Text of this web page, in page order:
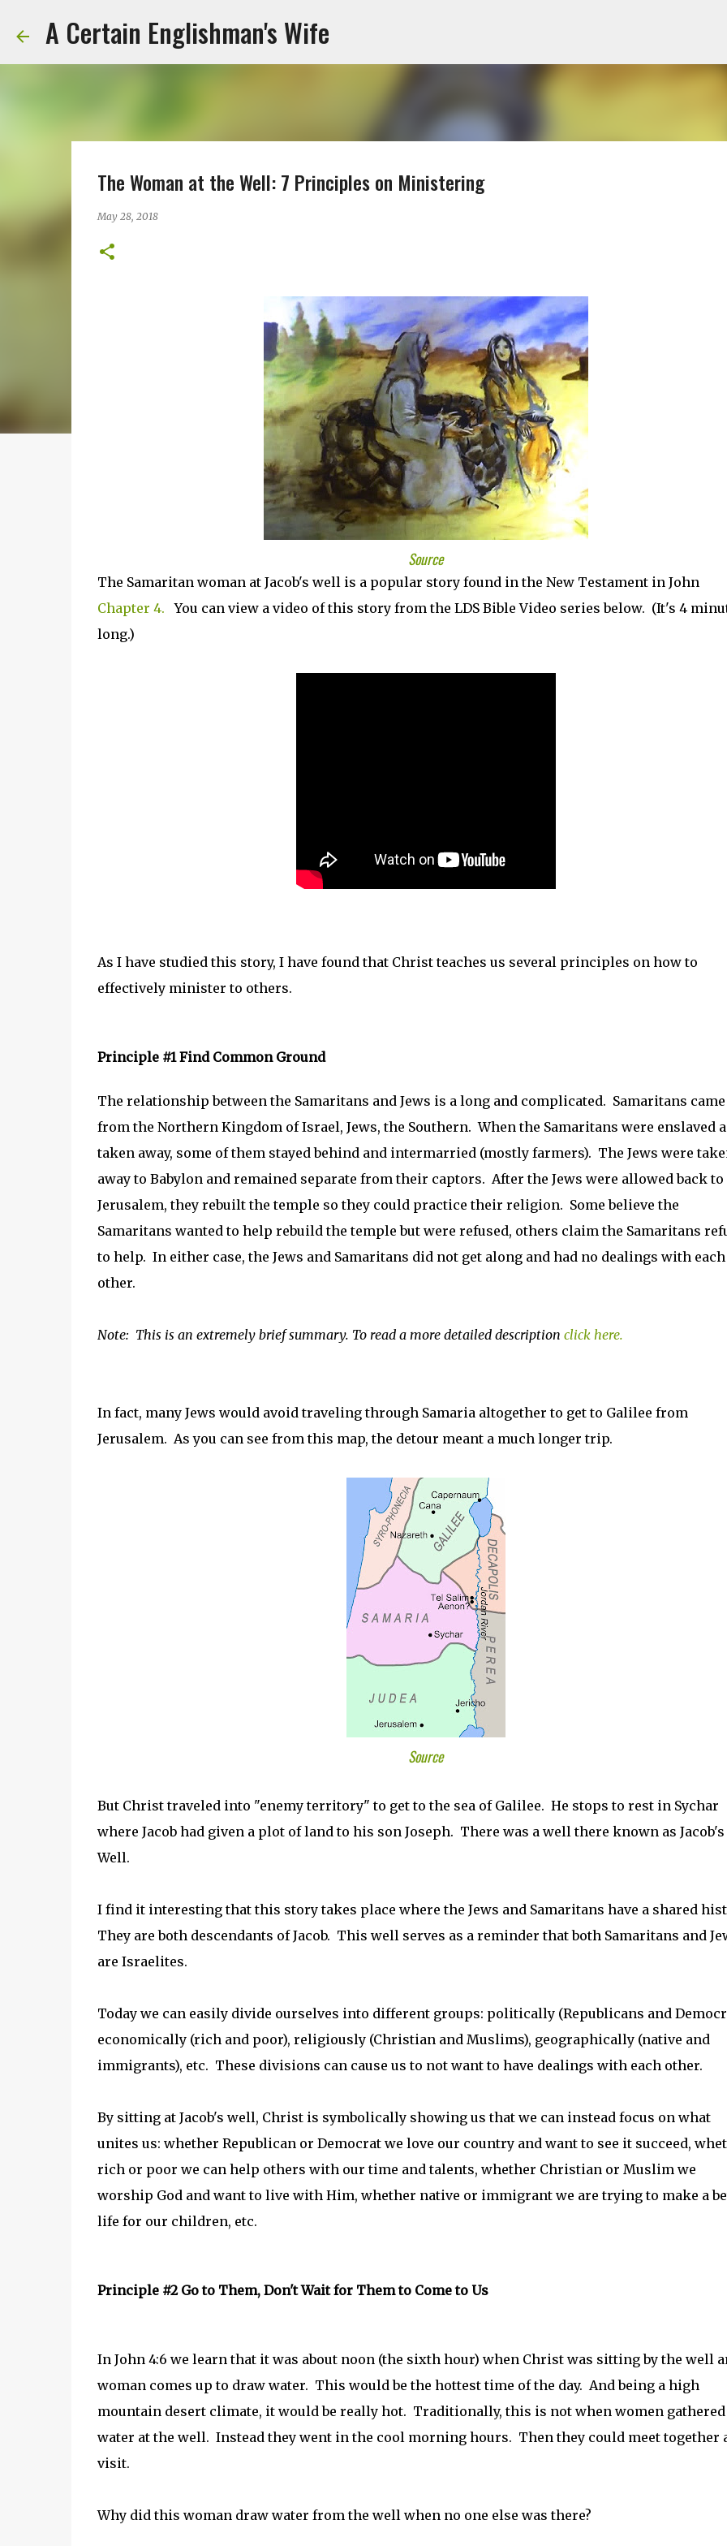
A Certain Englishman's Wife
The Woman at the Well: 7 Principles on Ministering
May 28, 2018
Source
The Samaritan woman at Jacob's well is a popular story found in the New Testament in John
Chapter 4. You can view a video of this story from the LDS Bible Video series below. (It's 4
long.)
As I have studied this story, I have found that Christ teaches us several principles on how to
effectively minister to others.
Principle #1 Find Common Ground
The relationship between the Samaritans and Jews is a long and complicated. Samaritans came
from the Northern Kingdom of Israel, Jews, the Southern. When the Samaritans were enslaved
taken away, some of them stayed behind and intermarried (mostly farmers). The Jews were
away to Babylon and remained separate from their captors. After the Jews were allowed back to
Jerusalem, they rebuilt the temple so they could practice their religion. Some believe the
Samaritans wanted to help rebuild the temple but were refused, others claim the Samaritans
to help. In either case, the Jews and Samaritans did not get along and had no dealings with each
other.
Note: This is an extremely brief summary. To read a more detailed description click here.
In fact, many Jews would avoid traveling through Samaria altogether to get to Galilee from
Jerusalem. As you can see from this map, the detour meant a much longer trip.
Source
But Christ traveled into "enemy territory" to get to the sea of Galilee. He stops to rest in Sychar
where Jacob had given a plot of land to his son Joseph. There was a well there known as Jacob's
Well.
I find it interesting that this story takes place where the Jews and Samaritans have a shared
They are both descendants of Jacob. This well serves as a reminder that both Samaritans and
are Israelites.
Today we can easily divide ourselves into different groups: politically (Republicans and
economically (rich and poor), religiously (Christian and Muslims), geographically (native and
immigrants), etc. These divisions can cause us to not want to have dealings with each other.
By sitting at Jacob's well, Christ is symbolically showing us that we can instead focus on what
unites us: whether Republican or Democrat we love our country and want to see it succeed,
rich or poor we can help others with our time and talents, whether Christian or Muslim we
worship God and want to live with Him, whether native or immigrant we are trying to make a
life for our children, etc.
Principle #2 Go to Them, Don't Wait for Them to Come to Us
In John 4:6 we learn that it was about noon (the sixth hour) when Christ was sitting by the well
woman comes up to draw water. This would be the hottest time of the day. And being a high
mountain desert climate, it would be really hot. Traditionally, this is not when women gathered
water at the well. Instead they went in the cool morning hours. Then they could meet together
visit.
Why did this woman draw water from the well when no one else was there?